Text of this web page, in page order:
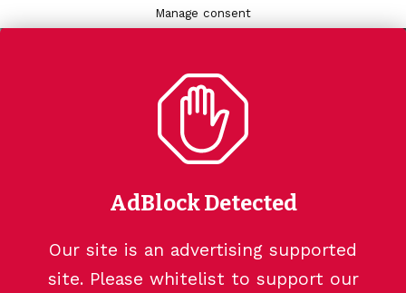
Manage consent
AdBlock Detected
Our site is an advertising supported
site. Please whitelist to support our